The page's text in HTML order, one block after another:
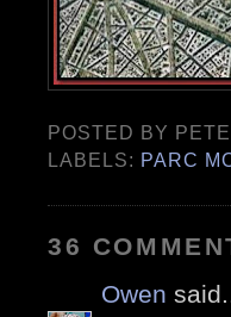
POSTED BY
LABELS: PARC
36
Owen